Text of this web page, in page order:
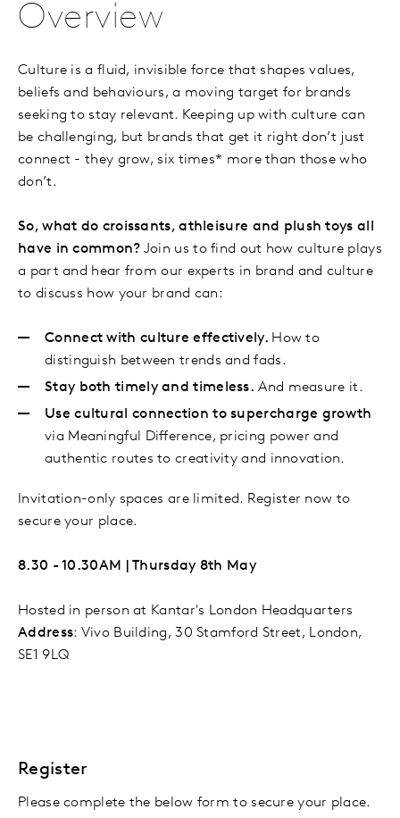
Overview
Culture is a fluid, invisible force that shapes values,
beliefs and behaviours, a moving target for brands
seeking to stay relevant. Keeping up with culture can
be challenging, but brands that get it right don’t just
connect - they grow, six times* more than those who
don’t.
So, what do croissants, athleisure and plush toys all
have in common? Join us to find out how culture plays
a part and hear from our experts in brand and culture
to discuss how your brand can:
Connect with culture effectively. How to
distinguish between trends and fads.
Stay both timely and timeless. And measure it.
Use cultural connection to supercharge growth
via Meaningful Difference, pricing power and
authentic routes to creativity and innovation.
Invitation-only spaces are limited. Register now to
secure your place.
8.30 - 10.30AM | Thursday 8th May
Hosted in person at Kantar's London Headquarters​
Address: Vivo Building, 30 Stamford Street, London,
SE1 9LQ
Register
Please complete the below form to secure your place.